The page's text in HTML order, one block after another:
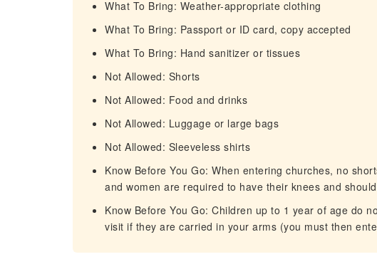
What To Bring: Weather-appropriate clothing
What To Bring: Passport or ID card, copy accepted
What To Bring: Hand sanitizer or tissues
Not Allowed: Shorts
Not Allowed: Food and drinks
Not Allowed: Luggage or large bags
Not Allowed: Sleeveless shirts
Know Before You Go: When entering churches, no
and women are required to have their knees and
Know Before You Go: Children up to 1 year of age do
visit if they are carried in your arms (you must then